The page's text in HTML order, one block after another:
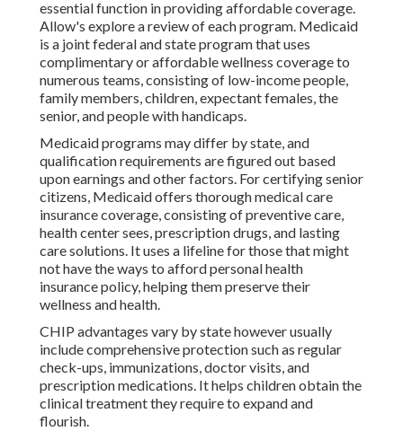
essential function in providing affordable coverage.
Allow's explore a review of each program. Medicaid
is a joint federal and state program that uses
complimentary or affordable wellness coverage to
numerous teams, consisting of low-income people,
family members, children, expectant females, the
senior, and people with handicaps.
Medicaid programs may differ by state, and
qualification requirements are figured out based
upon earnings and other factors. For certifying senior
citizens, Medicaid offers thorough medical care
insurance coverage, consisting of preventive care,
health center sees, prescription drugs, and lasting
care solutions. It uses a lifeline for those that might
not have the ways to afford personal health
insurance policy, helping them preserve their
wellness and health.
CHIP advantages vary by state however usually
include comprehensive protection such as regular
check-ups, immunizations, doctor visits, and
prescription medications. It helps children obtain the
clinical treatment they require to expand and
flourish.